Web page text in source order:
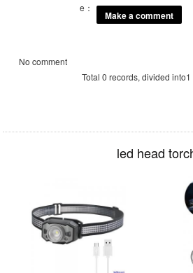
e：
No comment
Total 0 records, divided into1
led head